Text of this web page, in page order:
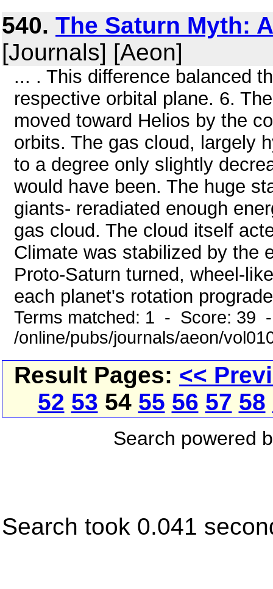
540. The Saturn Myth:
[Journals] [Aeon]
... . This difference balanced
respective orbital plane. 6.
moved toward Helios by the
orbits. The gas cloud, largely
to a degree only slightly
would have been. The huge
giants- reradiated enough
gas cloud. The cloud itself
Climate was stabilized by the
Proto-Saturn turned, wheel-
each planet's rotation
Terms matched: 1 - Score: 39
/online/pubs/journals/aeon/
Result Pages: <<
52 53 54 55 56 57 58
Search powered
Search took 0.041